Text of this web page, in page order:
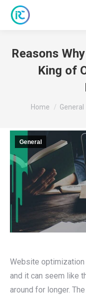
Reasons
King of
You are here:
Home General
General
Website optimization
and it can seem like
around for longer.